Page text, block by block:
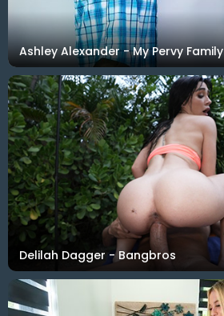
Ashley Alexander - My Pervy Family
Delilah Dagger - Bangbros